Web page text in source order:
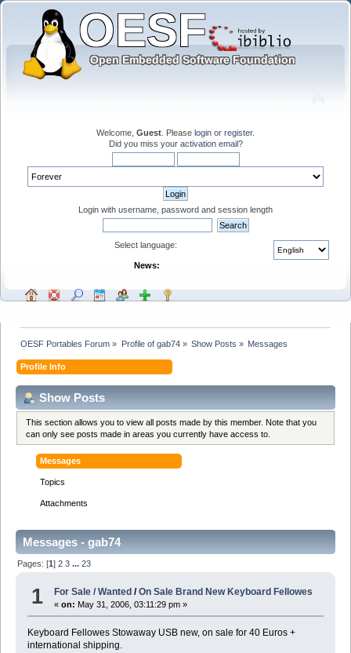
Welcome, Guest . Please login or register.
Did you miss your activation email?
Login with username, password and session length
Select language:
News:
OESF Portables Forum » Profile of gab74» Show Posts » Messages
Profile Info
Show Posts
This section allows you to view all posts made by this member. Note that you
can only see posts made in areas you currently have access to.
Messages
Topics
Attachments
Messages - gab74
Pages: [1]2 3 ...23
1 For Sale / Wanted /On Sale Brand New Keyboard Fellowes
«on: May 31, 2006, 03:11:29 pm »
Keyboard Fellowes Stowaway USB new, on sale for 40 Euros +
international shipping.